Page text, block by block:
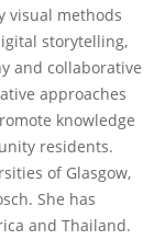
visual methods
storytelling,
and collaborative
approaches
knowledge
residents.
of Glasgow,
She has
and Thailand.